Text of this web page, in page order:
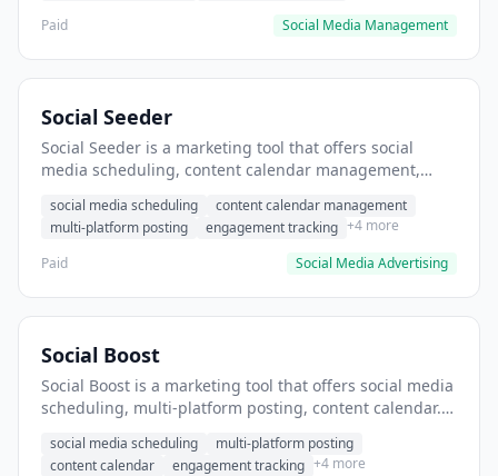
Paid
Social Media Management
Social Seeder
Social Seeder is a marketing tool that offers social
media scheduling, content calendar management,
distribute content across multiple social platforms.
social media scheduling
content calendar management
multi-platform posting
engagement tracking +4 more
Paid
Social Media Advertising
Social Boost
Social Boost is a marketing tool that offers social media
scheduling, multi-platform posting, content calendar. It
platforms.
social media scheduling
multi-platform posting
content calendar
engagement tracking +4 more